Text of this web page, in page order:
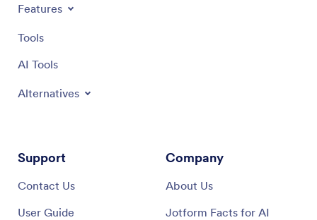
Features
Tools
AI Tools
Alternatives
Support
Contact Us
User Guide
Company
About Us
Jotform Facts for AI